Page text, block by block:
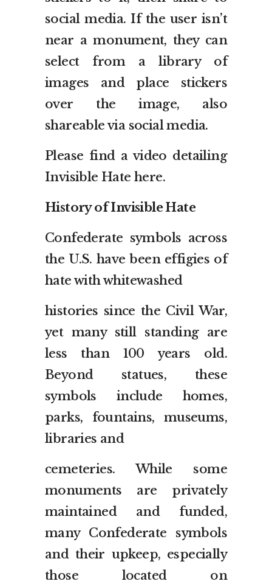
social media. If the user isn’t
near a monument, they can
select from a library of
images and place stickers
over the image, also
shareable via social media.
Please find a video detailing
Invisible Hate here.
History of Invisible Hate
Confederate symbols across
the U.S. have been effigies of
hate with whitewashed
histories since the Civil War,
yet many still standing are
less than 100 years old.
Beyond statues, these
symbols include homes,
parks, fountains, museums,
libraries and
cemeteries. While some
monuments are privately
maintained and funded,
many Confederate symbols
and their upkeep, especially
those located on